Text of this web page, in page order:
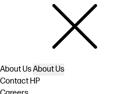
About UsAbout Us
Contact HP